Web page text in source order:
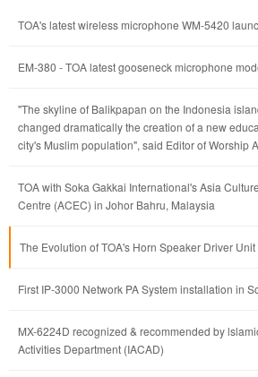
TOA's latest wireless microphone WM-5420
EM-380 - TOA latest gooseneck microphone
"The skyline of Balikpapan on the Indonesia
changed dramatically the creation of a new
city's Muslim population", said Editor of Worship
TOA with Soka Gakkai International's Asia
Centre (ACEC) in Johor Bahru, Malaysia
The Evolution of TOA's Horn Speaker Driver Unit
First IP-3000 Network PA System installation in
MX-6224D recognized & recommended by
Activities Department (IACAD)